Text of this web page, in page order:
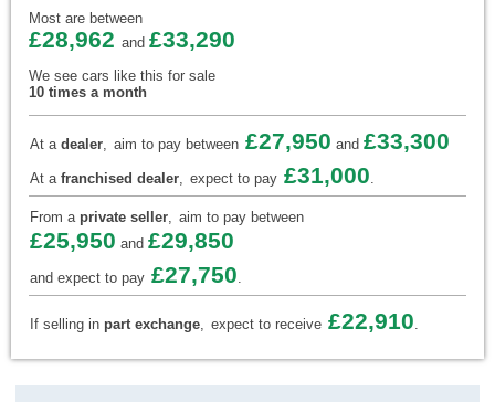
Most are between
£28,962 and £33,290
We see cars like this for sale
10 times a month
At a dealer, aim to pay between £27,950 and £33,300
At a franchised dealer, expect to pay £31,000.
From a private seller, aim to pay between
£25,950 and £29,850
and expect to pay £27,750.
If selling in part exchange, expect to receive £22,910.